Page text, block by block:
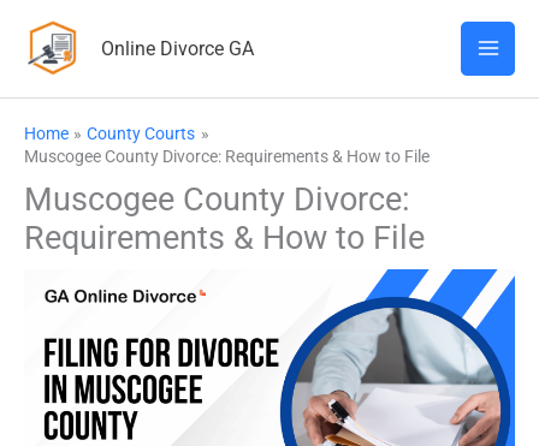
Online Divorce GA
Home
County Courts
Muscogee County Divorce: Requirements & How to File
Muscogee County Divorce:
Requirements & How to File